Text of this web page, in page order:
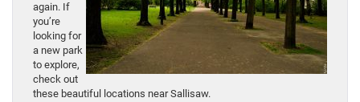
again. If
you’re
looking for
a new park
to explore,
check out
these beautiful locations near Sallisaw.